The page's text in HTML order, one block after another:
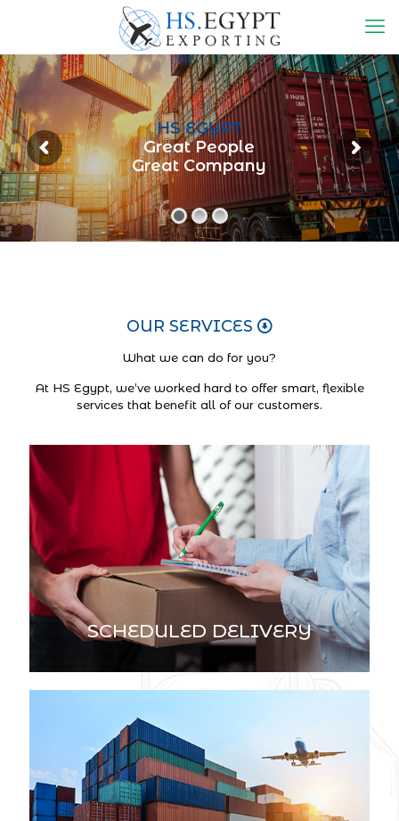
HS EGYPT
Great People
Great Company
OUR SERVICES
What we can do for you?
At HS Egypt, we’ve worked hard to offer smart, flexible
services that benefit all of our customers.
SCHEDULED DELIVERY